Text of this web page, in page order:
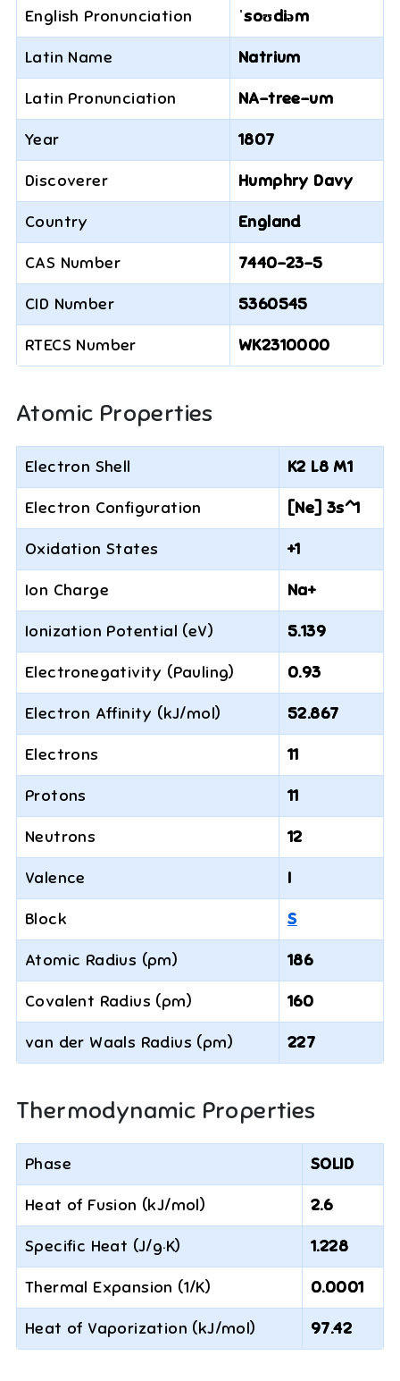
English Pronunciation ˈsoʊdiəm
Latin Name Natrium
Latin Pronunciation NA-tree-um
Year 1807
Discoverer Humphry Davy
Country England
CAS Number 7440-23-5
CID Number 5360545
RTECS Number WK2310000
Atomic Properties
Electron Shell K2 L8 M1
Electron Configuration [Ne] 3s^1
Oxidation States +1
Ion Charge Na+
Ionization Potential (eV) 5.139
Electronegativity (Pauling) 0.93
Electron Affinity (kJ/mol) 52.867
Electrons 11
Protons 11
Neutrons 12
Valence I
Block S
Atomic Radius (pm) 186
Covalent Radius (pm) 160
van der Waals Radius (pm) 227
Thermodynamic Properties
Phase SOLID
Heat of Fusion (kJ/mol) 2.6
Specific Heat (J/g·K) 1.228
Thermal Expansion (1/K) 0.0001
Heat of Vaporization (kJ/mol) 97.42